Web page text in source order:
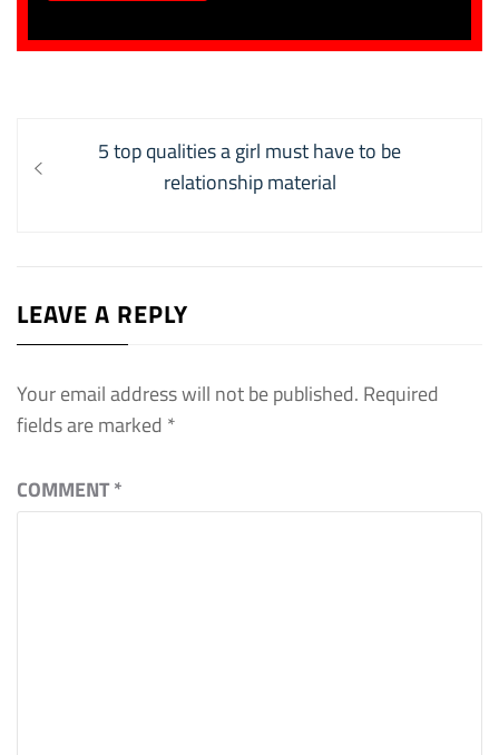
navigation
Previous
5 top qualities a girl must have to be
relationship material
LEAVE A REPLY
Your email address will not be published. Required
fields are marked *
COMMENT*